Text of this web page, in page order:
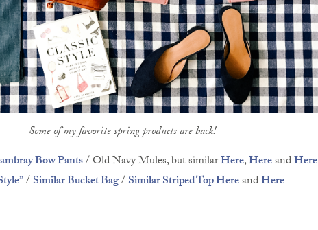
Some of my favorite spring products are back!
Bow Pants/ Old Navy Mules, but similarHere,HereandHere
/Similar Bucket Bag/Similar Striped Top HereandHere